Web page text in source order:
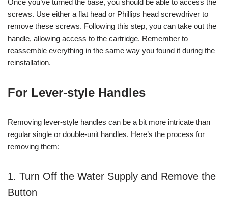
Once you’ve turned the base, you should be able to access the
screws. Use either a flat head or Phillips head screwdriver to
remove these screws. Following this step, you can take out the
handle, allowing access to the cartridge. Remember to
reassemble everything in the same way you found it during the
reinstallation.
For Lever-style Handles
Removing lever-style handles can be a bit more intricate than
regular single or double-unit handles. Here’s the process for
removing them:
1. Turn Off the Water Supply and Remove the
Button